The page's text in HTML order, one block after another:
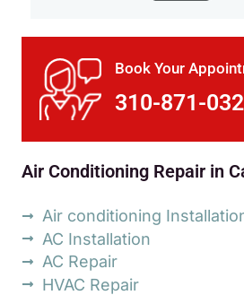
Book Your
310-871-
Air Conditioning Repair in
Air conditioning
AC Installation
AC Repair
HVAC Repair